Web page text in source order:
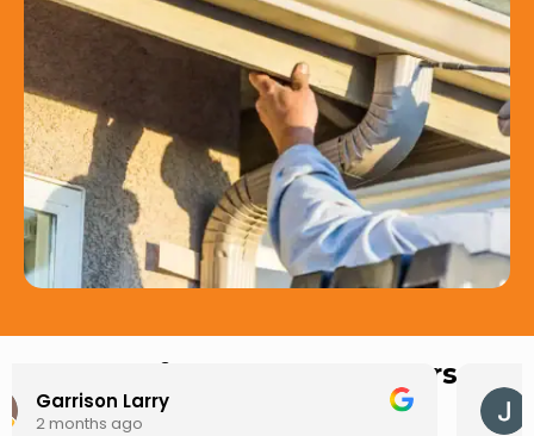
Hear from Our Customers
Jason Keller
3 months ago